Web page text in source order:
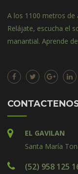
A los 1100 metros de
Relájate, escucha el
manantial. Aprende
EL GAVILAN
Santa María
(52) 958 125